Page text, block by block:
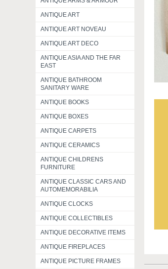
ANTIQUE ART
ANTIQUE ART NOVEAU
ANTIQUE ART DECO
ANTIQUE ASIA AND THE FAR
EAST
ANTIQUE BATHROOM
SANITARY WARE
ANTIQUE BOOKS
ANTIQUE BOXES
ANTIQUE CARPETS
ANTIQUE CERAMICS
ANTIQUE CHILDRENS
FURNITURE
ANTIQUE CLASSIC CARS AND
AUTOMEMORABILIA
ANTIQUE CLOCKS
ANTIQUE COLLECTIBLES
ANTIQUE DECORATIVE ITEMS
ANTIQUE FIREPLACES
ANTIQUE PICTURE FRAMES